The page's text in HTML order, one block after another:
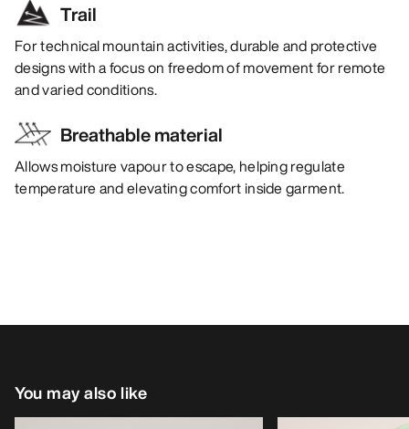
Trail
For technical mountain activities, durable and protective
designs with a focus on freedom of movement for remote
and varied conditions.
Breathable material
Allows moisture vapour to escape, helping regulate
temperature and elevating comfort inside garment.
You may also like